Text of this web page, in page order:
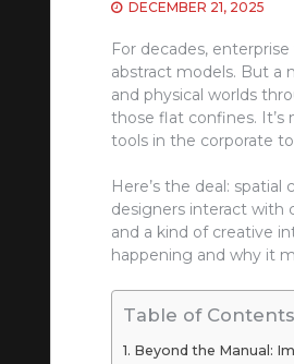
DECEMBER 21, 2025
For decades,
abstract models. But a
and physical worlds
those flat confines. It’s
tools in the corporate
Here’s the deal:
designers interact with
and a kind of creative
happening and why it
Table of Contents
Beyond the Manual: